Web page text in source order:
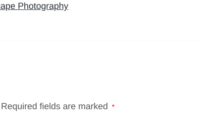
Photography
Required fields are marked *